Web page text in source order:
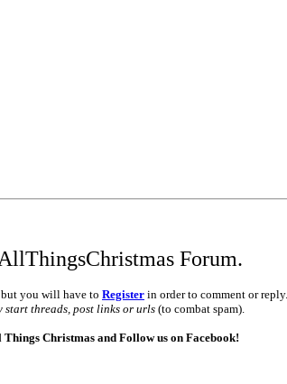
Forum.
but you will have to Register in order to comment or reply.
start threads, post links or urls(to combat spam).
Christmas and Follow us on Facebook!